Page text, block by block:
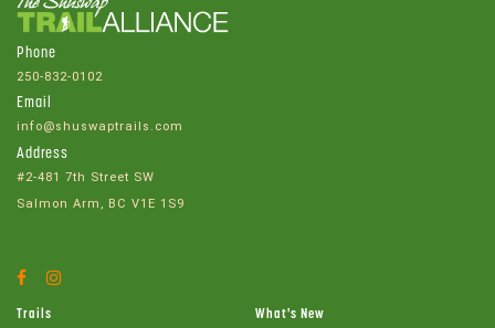
Phone
250-832-0102
Email
info@shuswaptrails.com
Address
#2-481 7th Street SW
Salmon Arm, BC V1E 1S9
Facebook
Trails What's New